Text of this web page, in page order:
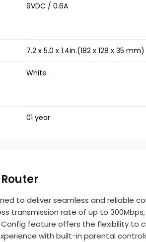
9VDC / 0.6A
7.2 x 5.0 x 1.4in.(182 x 128 x 35 mm)
White
01 year
to deliver seamless and
transmission rate of up to
feature offers the flexibility
with built-in parental